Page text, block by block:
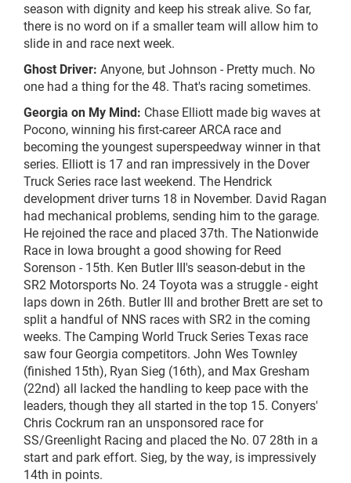
season with dignity and keep his streak alive. So far,
there is no word on if a smaller team will allow him to
slide in and race next week.
Ghost Driver: Anyone, but Johnson - Pretty much. No
one had a thing for the 48. That's racing sometimes.
Georgia on My Mind: Chase Elliott made big waves at
Pocono, winning his first-career ARCA race and
becoming the youngest superspeedway winner in that
series. Elliott is 17 and ran impressively in the Dover
Truck Series race last weekend. The Hendrick
development driver turns 18 in November. David Ragan
had mechanical problems, sending him to the garage.
He rejoined the race and placed 37th. The Nationwide
Race in Iowa brought a good showing for Reed
Sorenson - 15th. Ken Butler III's season-debut in the
SR2 Motorsports No. 24 Toyota was a struggle - eight
laps down in 26th. Butler III and brother Brett are set to
split a handful of NNS races with SR2 in the coming
weeks. The Camping World Truck Series Texas race
saw four Georgia competitors. John Wes Townley
(finished 15th), Ryan Sieg (16th), and Max Gresham
(22nd) all lacked the handling to keep pace with the
leaders, though they all started in the top 15. Conyers'
Chris Cockrum ran an unsponsored race for
SS/Greenlight Racing and placed the No. 07 28th in a
start and park effort. Sieg, by the way, is impressively
14th in points.